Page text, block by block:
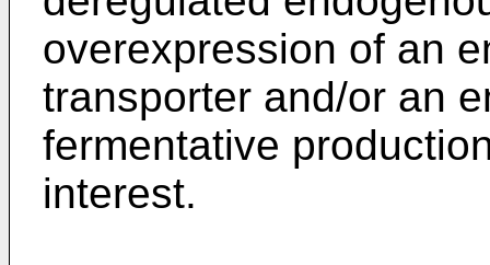
overexpression of an
transporter and/or an
fermentative
interest.